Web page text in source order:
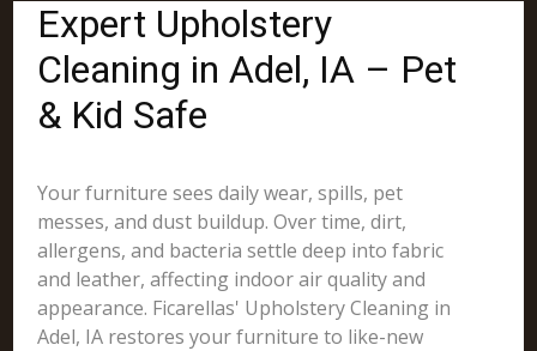
Expert Upholstery
Cleaning in Adel, IA – Pet
& Kid Safe
Your furniture sees daily wear, spills, pet
messes, and dust buildup. Over time, dirt,
allergens, and bacteria settle deep into fabric
and leather, affecting indoor air quality and
appearance. Ficarellas' Upholstery Cleaning in
Adel, IA restores your furniture to like-new